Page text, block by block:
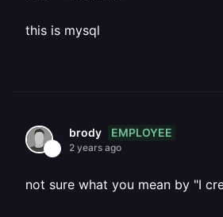
this is mysql
brody EMPLOYEE
2 years ago
not sure what you mean by "I